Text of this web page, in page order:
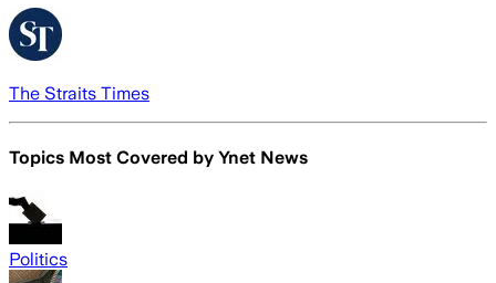
The Straits Times
Topics Most Covered by Ynet News
Politics